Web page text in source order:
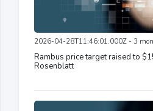
2026-04-28T11:46:01.000Z - 3
Rambus price target raised to
Rosenblatt